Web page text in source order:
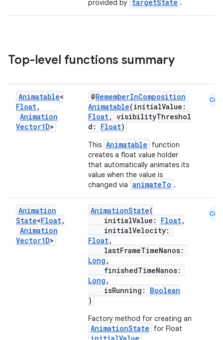
provided by targetState .
Top-level functions summary
Animatable<
Float,
Animation
Vector1D>
@RememberInComposition
Animatable(initialValue:
Float, visibilityThreshol
d: Float)
This Animatable
function
creates a float value holder
that automatically animates its
value when the value is
changed via animateTo .
Cmn
Animation
State<Float,
Animation
Vector1D>
AnimationState(
initialValue: Float,
initialVelocity:
Float,
lastFrameTimeNanos:
Long ,
finishedTimeNanos:
Long ,
isRunning: Boolean
)
Factory method for creating an
AnimationState for Float
Cmn